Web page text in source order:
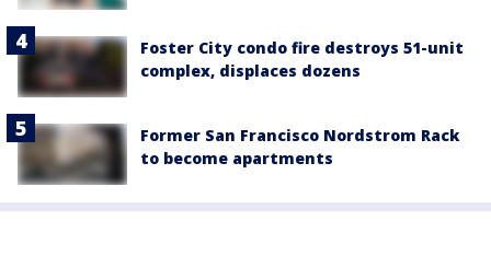
Foster City condo fire destroys 51-unit
complex, displaces dozens
Former San Francisco Nordstrom Rack
to become apartments